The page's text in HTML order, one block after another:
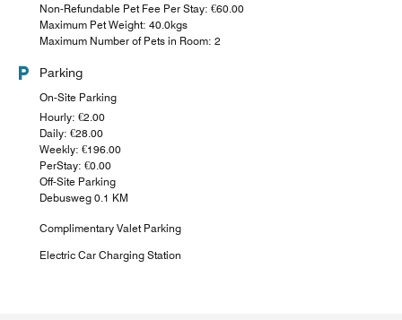
Non-Refundable Pet Fee Per Stay: €60.00
Maximum Pet Weight: 40.0kgs
Maximum Number of Pets in Room: 2
Parking
On-Site Parking
Hourly: €2.00
Daily: €28.00
Weekly: €196.00
PerStay: €0.00
Off-Site Parking
Debusweg 0.1 KM
Complimentary Valet Parking
Electric Car Charging Station